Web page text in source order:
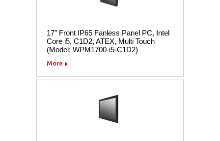
17" Front IP65 Fanless Panel PC, Intel
Core i5, C1D2, ATEX, Multi Touch
(Model: WPM1700-i5-C1D2)
More